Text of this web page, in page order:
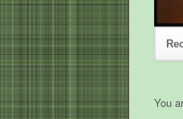
You